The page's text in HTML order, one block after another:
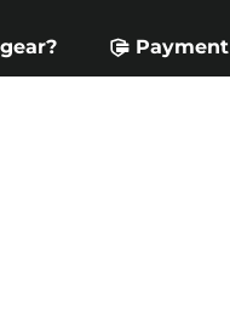
Payment